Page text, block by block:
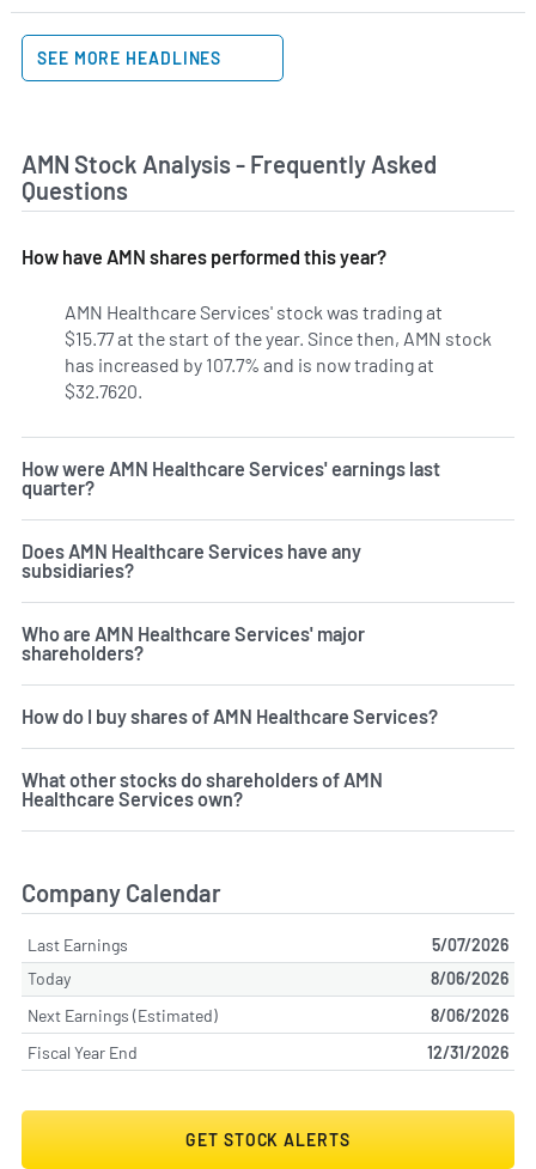
SEE MORE HEADLINES
AMN Stock Analysis - Frequently Asked
Questions
How have AMN shares performed this year?
AMN Healthcare Services' stock was trading at
$15.77 at the start of the year. Since then, AMN stock
has increased by 107.7% and is now trading at
$32.7620.
How were AMN Healthcare Services' earnings last
quarter?
Does AMN Healthcare Services have any
subsidiaries?
Who are AMN Healthcare Services' major
shareholders?
How do I buy shares of AMN Healthcare Services?
What other stocks do shareholders of AMN
Healthcare Services own?
Company Calendar
Last Earnings
5/07/2026
Today
8/06/2026
Next Earnings (Estimated)
8/06/2026
Fiscal Year End
12/31/2026
GET STOCK ALERTS